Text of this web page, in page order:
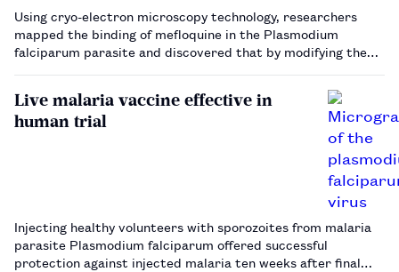
Using cryo-electron microscopy technology, researchers
mapped the binding of mefloquine in the Plasmodium
falciparum parasite and discovered that by modifying the
Live malaria vaccine effective in
human trial
Injecting healthy volunteers with sporozoites from malaria
parasite Plasmodium falciparum offered successful
protection against injected malaria ten weeks after final